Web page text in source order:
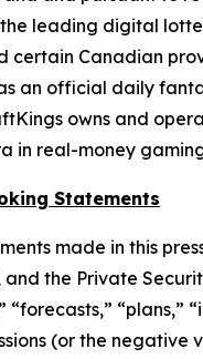
leading digital
certain Canadian
an official daily
owns and
in real-money
Statements
made in this
the Private
“forecasts,” “plans,”
(or the negative